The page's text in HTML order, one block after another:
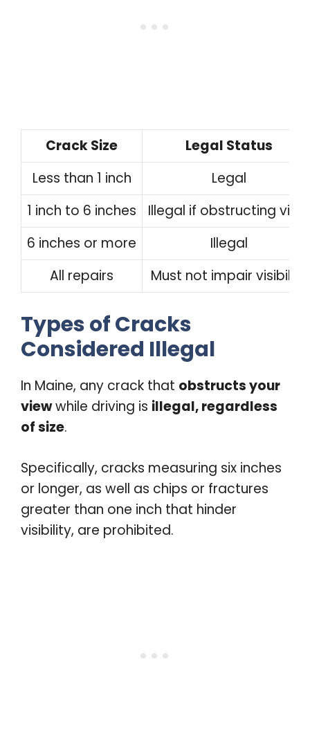
Crack Size
Legal Status
Less than 1 inch
Legal
1 inch to 6 inches
Illegal if obstructing view
6 inches or more
Illegal
All repairs
Must not impair visibility
Types of Cracks
Considered Illegal
In Maine, any crack that obstructs your
viewwhile driving is illegal, regardless
of size.
Specifically, cracks measuring six inches
or longer, as well as chips or fractures
greater than one inch that hinder
visibility, are prohibited.